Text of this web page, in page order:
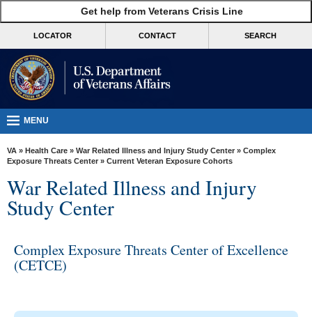
VA
Benefits
Burials &
VA
Resources
Media
Locations
Get help from Veterans Crisis Line
LOCATOR CONTACT SEARCH
MENU
VA » Health Care » War Related Illness and Injury Study Center » Complex
Exposure Threats Center » Current Veteran Exposure Cohorts
War Related Illness and Injury
Study Center
Complex Exposure Threats Center of Excellence
(CETCE)